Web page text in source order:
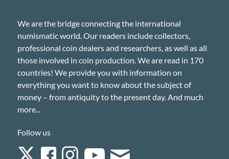
We are the bridge connecting the international
numismatic world. Our readers include collectors,
professional coin dealers and researchers, as well as all
those involved in coin production. We are read in 170
countries! We provide you with information on
everything you want to know about the subject of
money – from antiquity to the present day. And much
more...
Follow us